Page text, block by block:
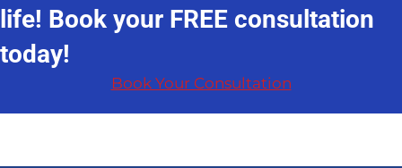
life! Book your FREE consultation
today!
Book Your Consultation